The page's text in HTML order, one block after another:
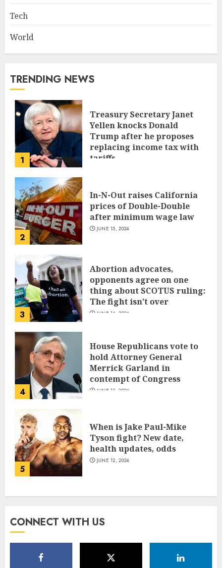
Tech
World
TRENDING NEWS
1
Treasury Secretary Janet
Yellen knocks Donald
Trump after he proposes
replacing income tax with
tariffs
2
In-N-Out raises California
prices of Double-Double
after minimum wage law
JUNE 15, 2024
3
Abortion advocates,
opponents agree on one
thing about SCOTUS ruling:
The fight isn’t over
JUNE 14, 2024
4
House Republicans vote to
hold Attorney General
Merrick Garland in
contempt of Congress
JUNE 13, 2024
5
When is Jake Paul-Mike
Tyson fight? New date,
health updates, odds
JUNE 12, 2024
CONNECT WITH US